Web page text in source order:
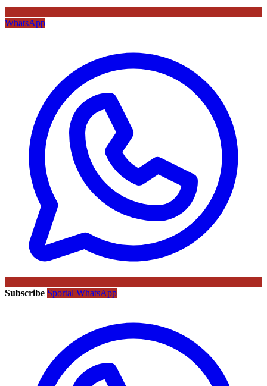
WhatsApp
Subscribe Sportal WhatsApp